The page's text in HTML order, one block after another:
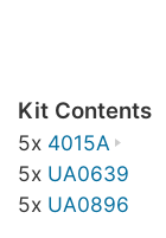
Kit Contents
5x 4015A
5x UA0639
5x UA0896